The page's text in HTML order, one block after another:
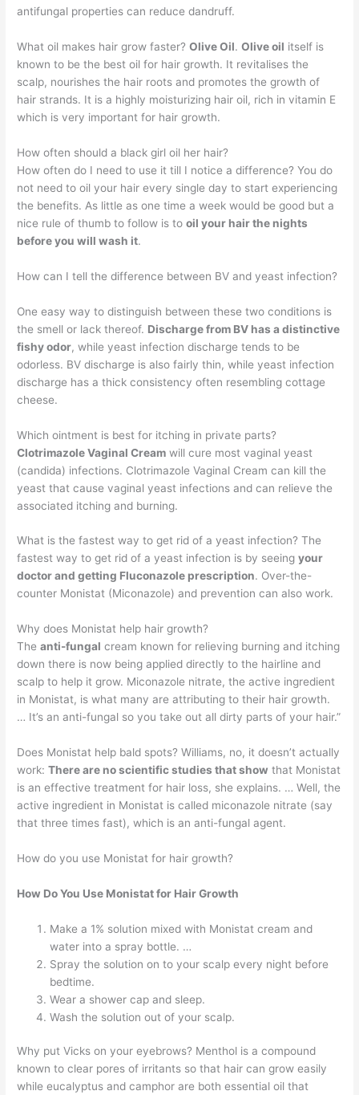
antifungal properties can reduce dandruff.
What oil makes hair grow faster?Olive Oil.Olive oil itself is
known to be the best oil for hair growth. It revitalises the
scalp, nourishes the hair roots and promotes the growth of
hair strands. It is a highly moisturizing hair oil, rich in vitamin E
which is very important for hair growth.
How often should a black girl oil her hair?
How often do I need to use it till I notice a difference? You do
not need to oil your hair every single day to start experiencing
the benefits. As little as one time a week would be good but a
nice rule of thumb to follow is tooil your hair the nights
before you will wash it.
How can I tell the difference between BV and yeast infection?
One easy way to distinguish between these two conditions is
the smell or lack thereof. Discharge from BV has a distinctive
fishy odor, while yeast infection discharge tends to be
odorless. BV discharge is also fairly thin, while yeast infection
discharge has a thick consistency often resembling cottage
cheese.
Which ointment is best for itching in private parts?
Clotrimazole Vaginal Cream will cure most vaginal yeast
(candida) infections. Clotrimazole Vaginal Cream can kill the
yeast that cause vaginal yeast infections and can relieve the
associated itching and burning.
What is the fastest way to get rid of a yeast infection? The
fastest way to get rid of a yeast infection is by seeingyour
doctor and getting Fluconazole prescription. Over-the-
counter Monistat (Miconazole) and prevention can also work.
Why does Monistat help hair growth?
Theanti-fungal cream known for relieving burning and itching
down there is now being applied directly to the hairline and
scalp to help it grow. Miconazole nitrate, the active ingredient
in Monistat, is what many are attributing to their hair growth.
… It’s an anti-fungal so you take out all dirty parts of your hair.”
Does Monistat help bald spots? Williams, no, it doesn’t actually
work:There are no scientific studies that show that Monistat
is an effective treatment for hair loss, she explains. … Well, the
active ingredient in Monistat is called miconazole nitrate (say
that three times fast), which is an anti-fungal agent.
How do you use Monistat for hair growth?
How Do You Use Monistat for Hair Growth
Make a 1% solution mixed with Monistat cream and
water into a spray bottle. …
Spray the solution on to your scalp every night before
bedtime.
Wear a shower cap and sleep.
Wash the solution out of your scalp.
Why put Vicks on your eyebrows? Menthol is a compound
known to clear pores of irritants so that hair can grow easily
while eucalyptus and camphor are both essential oil that